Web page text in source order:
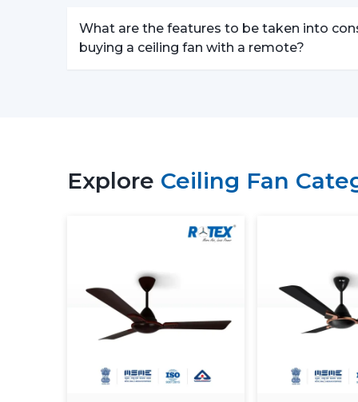
What are the features to be taken into
buying a ceiling fan with a remote?
Explore Ceiling Fan